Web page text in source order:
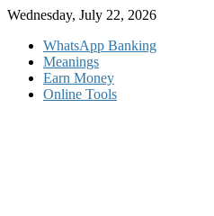
Skip
content
Wednesday, July 22, 2026
WhatsApp Banking
Meanings
Earn Money
Online Tools